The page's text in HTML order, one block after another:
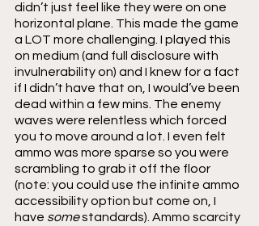
didn’t just feel like they were on one
horizontal plane. This made the game
a LOT more challenging. I played this
on medium (and full disclosure with
invulnerability on) and I knew for a fact
if I didn’t have that on, I would’ve been
dead within a few mins. The enemy
waves were relentless which forced
you to move around a lot. I even felt
ammo was more sparse so you were
scrambling to grab it off the floor
(note: you could use the infinite ammo
accessibility option but come on, I
have some standards). Ammo scarcity